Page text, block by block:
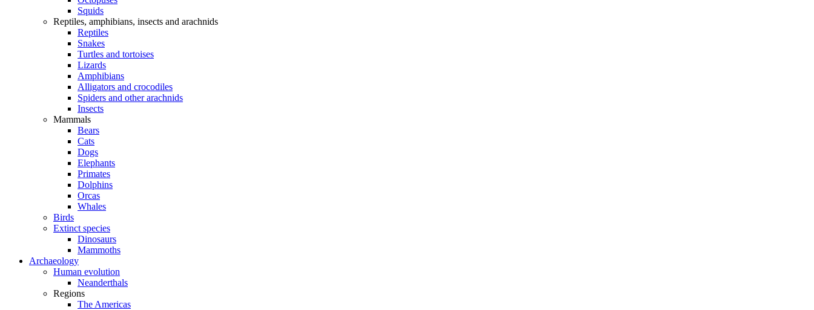
Squids
Reptiles, amphibians, insects and arachnids
Reptiles
Snakes
Turtles and tortoises
Lizards
Amphibians
Alligators and crocodiles
Spiders and other arachnids
Insects
Mammals
Bears
Cats
Dogs
Elephants
Primates
Dolphins
Orcas
Whales
Birds
Extinct species
Dinosaurs
Mammoths
Archaeology
Human evolution
Neanderthals
Regions
The Americas